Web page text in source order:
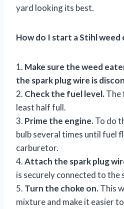
yard looking its best.
How do I start a Stihl weed
1. Make sure the weed
the spark plug wire is
2. Check the fuel level.The
least half full.
3. Prime the engine.To do
bulb several times until fuel
carburetor.
4.Attach the spark plug
is securely connected to the
5. Turn the choke on.This
mixture and make it easier